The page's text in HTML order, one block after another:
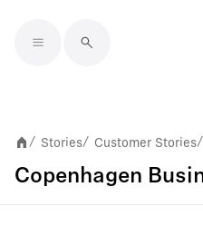
/ Stories/ Customer Stories/
Copenhagen